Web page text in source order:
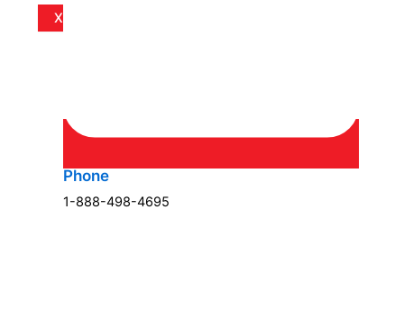
X
Phone
1-888-498-4695